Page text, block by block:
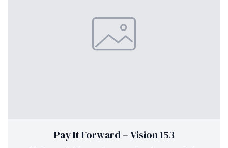
Pay It Forward – Vision 153